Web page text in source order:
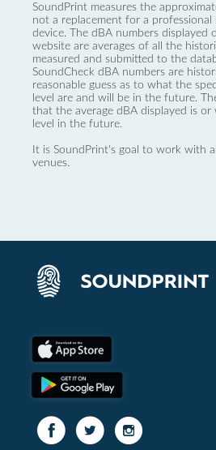
SoundPrint measures the
not a replacement for a professional
device. The dBA numbers displayed
website are averages of all the
measured and submitted to the
SoundCheck dBA numbers are
reasonable guess as to what the
level are and will be in the future.
that the average dBA displayed is
level in the future.
It is SoundPrint's goal to work with
venues.